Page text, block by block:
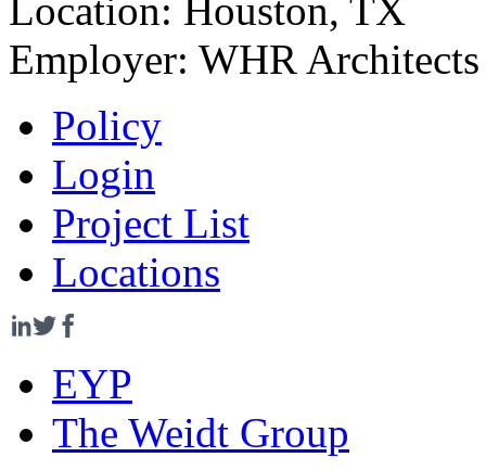
Location: Houston, TX
Employer: WHR Architects
Policy
Login
Project List
Locations
EYP
The Weidt Group